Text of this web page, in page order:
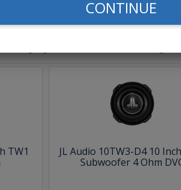
CONTINUE
you finish the job:
TW1
JL Audio 10TW3-D4 10
Subwoofer 4 Ohm